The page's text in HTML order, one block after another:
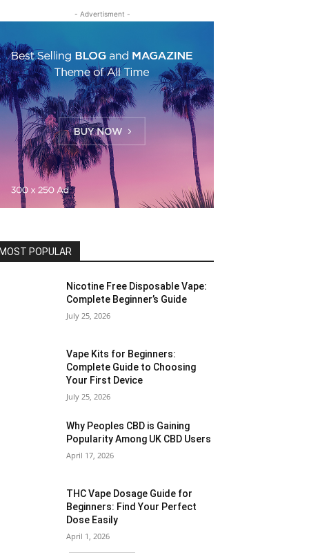
- Advertisment -
MOST POPULAR
Nicotine Free Disposable Vape:
Complete Beginner’s Guide
July 25, 2026
Vape Kits for Beginners:
Complete Guide to Choosing
Your First Device
July 25, 2026
Why Peoples CBD is Gaining
Popularity Among UK CBD Users
April 17, 2026
THC Vape Dosage Guide for
Beginners: Find Your Perfect
Dose Easily
April 1, 2026